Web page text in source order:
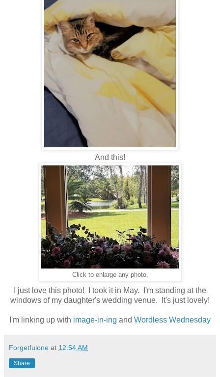
And this!
Click to enlarge any photo.
I just love this photo! I took it in May. I'm standing at the
windows of my daughter's wedding venue. It's just lovely!
I'm linking up with image-in-ing and Wordless Wednesday
Forgetfulone at 12:54 AM
Share